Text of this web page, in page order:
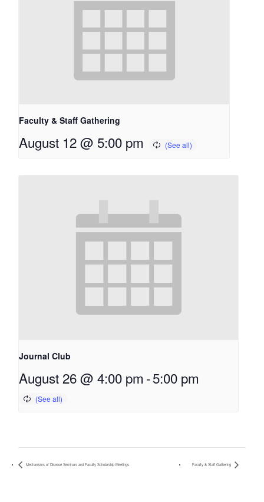
Faculty & Staff Gathering
August 12 @ 5:00 pm
Journal Club
August 26 @ 4:00 pm -5:00 pm
Mechanisms of Disease Seminars and Faculty Scholarship Meetings Faculty & Staff Gathering